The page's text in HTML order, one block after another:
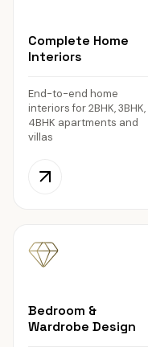
Complete Home
Interiors
End-to-end home
interiors for 2BHK, 3BHK,
4BHK apartments and
villas
Bedroom &
Wardrobe Design